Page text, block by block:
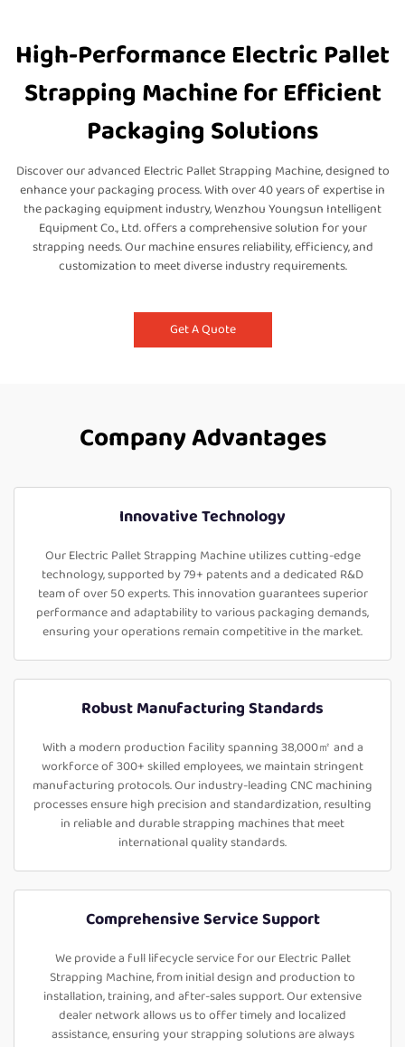
High-Performance Electric Pallet
Strapping Machine for Efficient
Packaging Solutions
Discover our advanced Electric Pallet Strapping Machine, designed to
enhance your packaging process. With over 40 years of expertise in
the packaging equipment industry, Wenzhou Youngsun Intelligent
Equipment Co., Ltd. offers a comprehensive solution for your
strapping needs. Our machine ensures reliability, efficiency, and
customization to meet diverse industry requirements.
Get A Quote
Company Advantages
Innovative Technology
Our Electric Pallet Strapping Machine utilizes cutting-edge
technology, supported by 79+ patents and a dedicated R&D
team of over 50 experts. This innovation guarantees superior
performance and adaptability to various packaging demands,
ensuring your operations remain competitive in the market.
Robust Manufacturing Standards
With a modern production facility spanning 38,000㎡ and a
workforce of 300+ skilled employees, we maintain stringent
manufacturing protocols. Our industry-leading CNC machining
processes ensure high precision and standardization, resulting
in reliable and durable strapping machines that meet
international quality standards.
Comprehensive Service Support
We provide a full lifecycle service for our Electric Pallet
Strapping Machine, from initial design and production to
installation, training, and after-sales support. Our extensive
dealer network allows us to offer timely and localized
assistance, ensuring your strapping solutions are always